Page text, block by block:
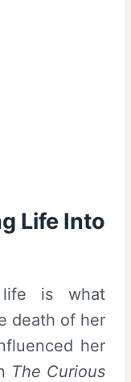
Life Into
life is what
death of her
her
The Curious